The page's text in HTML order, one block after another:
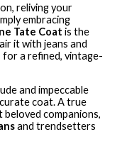
reliving your
embracing
Tate Coat is the
it with jeans and
a refined, vintage-
and impeccable
coat. A true
beloved companions,
and trendsetters